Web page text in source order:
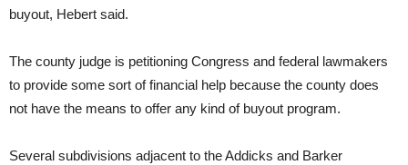
buyout, Hebert said.
The county judge is petitioning Congress and federal lawmakers
to provide some sort of financial help because the county does
not have the means to offer any kind of buyout program.
Several subdivisions adjacent to the Addicks and Barker